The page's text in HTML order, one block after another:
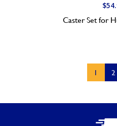
$
Caster Set for
1 2